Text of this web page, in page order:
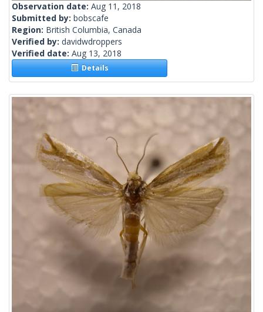
Observation date: Aug 11, 2018
Submitted by: bobscafe
Region: British Columbia, Canada
Verified by: davidwdroppers
Verified date: Aug 13, 2018
Details